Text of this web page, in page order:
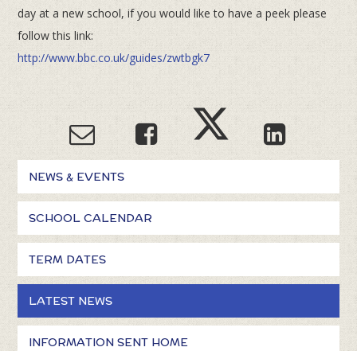
day at a new school, if you would like to have a peek please
follow this link:
http://www.bbc.co.uk/guides/zwtbgk7
NEWS & EVENTS
SCHOOL CALENDAR
TERM DATES
LATEST NEWS
INFORMATION SENT HOME